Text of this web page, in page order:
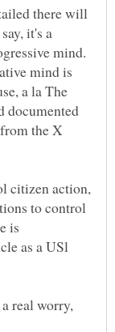
there will
it's a
mind.
mind is
a la The
documented
the X
citizen action,
to control
is
as a USl
real worry,